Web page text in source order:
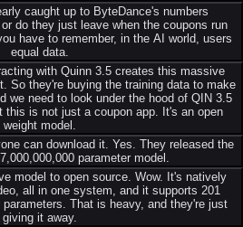
caught up to ByteDance's numbers
do they just leave when the coupons run
have to remember, in the AI world, users
equal data.
with Quinn 3.5 creates this massive
So they're buying the training data to make
we need to look under the hood of QIN 3.5
this is not just a coupon app. It's an open
weight model.
can download it. Yes. They released the
parameter model.
model to open source. Wow. It's natively
all in one system, and it supports 201
parameters. That is heavy, and they're just
giving it away.